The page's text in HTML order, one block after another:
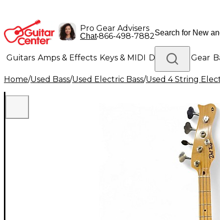
Pro Gear Advisers
Chat•866-498-7882
Guitars Amps & Effects Keys & MIDI Drums DJ Gear
Lighting Band & Orchestra Platinum Gear
Home/Used Bass/Used Electric Bass/Used 4 String